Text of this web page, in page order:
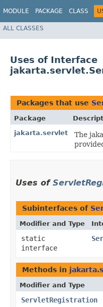
MODULE PACKAGE CLASS
ALL CLASSES
Uses of Interface
Packages that use
Package
jakarta.servlet
The
Uses of
Subinterfaces of
Modifier and Type
static
interface
Methods in
Modifier and Type
ServletRegistration